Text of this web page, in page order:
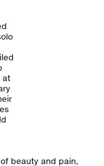
at
beauty and pain,